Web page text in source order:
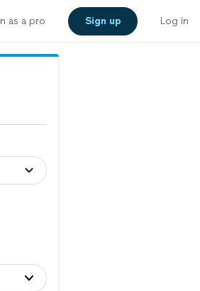
as a pro Sign up Log in